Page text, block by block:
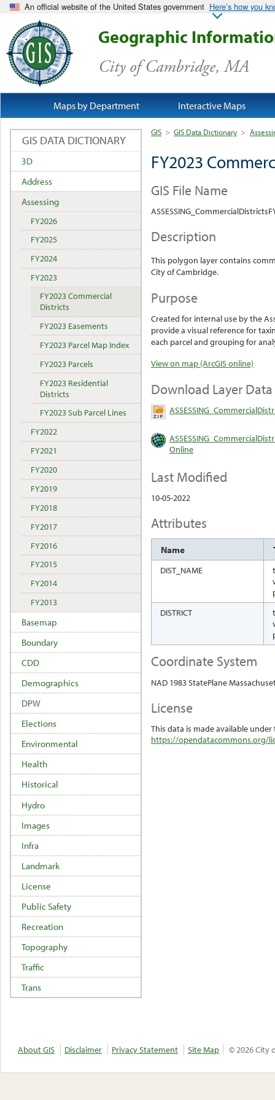
An official website of the United States government Here’s how you
Geographic
City of Cambridge, MA
GIS > GIS Data Dictionary >
FY2023
GIS File Name
Description
This polygon layer contains
City of Cambridge.
Purpose
Created for internal use by the
provide a visual reference for
each parcel and grouping for
View on map (ArcGIS online)
Download Layer Data
Online
Last Modified
10-05-2022
Attributes
Name
DIST_NAME
DISTRICT
Coordinate System
NAD 1983 StatePlane
License
This data is made available
https://opendatacommons.org/
GIS DATA DICTIONARY
3D
Address
Assessing
FY2026
FY2025
FY2024
FY2023
FY2023 Commercial
Districts
FY2023 Easements
FY2023 Parcel Map Index
FY2023 Parcels
FY2023 Residential
Districts
FY2023 Sub Parcel Lines
FY2022
FY2021
FY2020
FY2019
FY2018
FY2017
FY2016
FY2015
FY2014
FY2013
Basemap
Boundary
CDD
Demographics
DPW
Elections
Environmental
Health
Historical
Hydro
Images
Infra
Landmark
License
Public Safety
Recreation
Topography
Traffic
Trans
About GIS Disclaimer Privacy Statement Site Map © 2026 City
Maps by Department Interactive Maps